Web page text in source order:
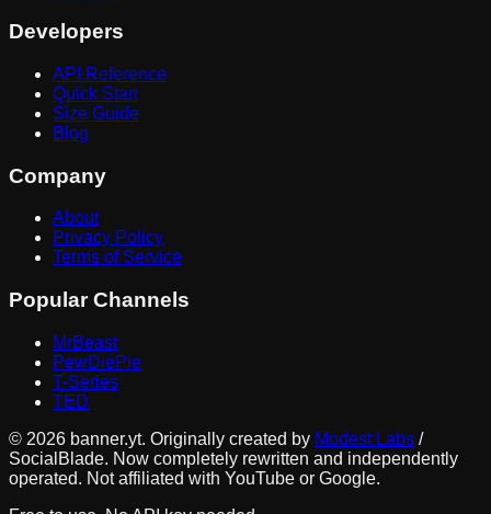
Developers
API Reference
Quick Start
Size Guide
Blog
Company
About
Privacy Policy
Terms of Service
Popular Channels
MrBeast
PewDiePie
T-Series
TED
© 2026 banner.yt. Originally created by Modest Labs /
SocialBlade. Now completely rewritten and independently
operated. Not affiliated with YouTube or Google.